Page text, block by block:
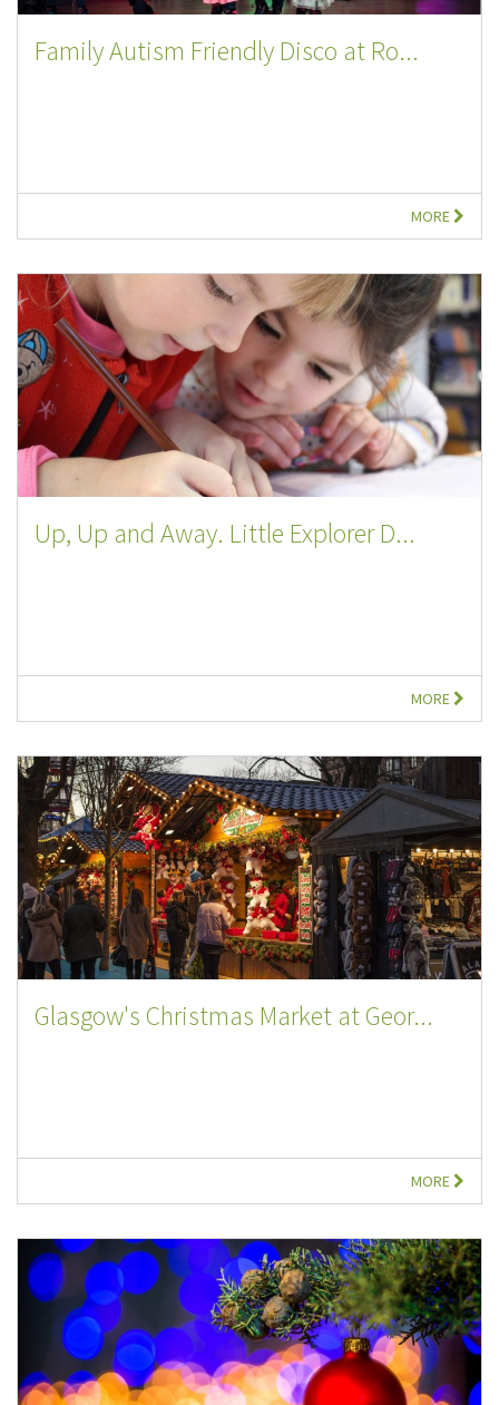
Family Autism Friendly Disco at Ro...
MORE
Up, Up and Away. Little Explorer D...
MORE
Glasgow's Christmas Market at Geor...
MORE